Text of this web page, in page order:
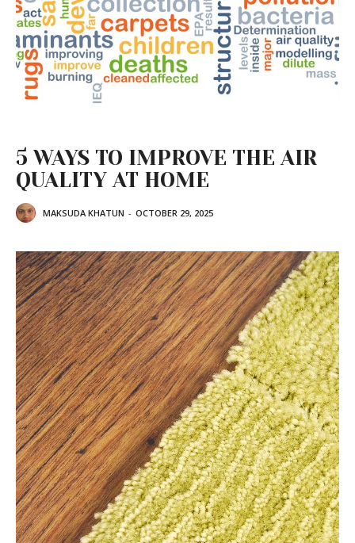
5 WAYS TO IMPROVE THE AIR
QUALITY AT HOME
MAKSUDA KHATUN - OCTOBER 29, 2025